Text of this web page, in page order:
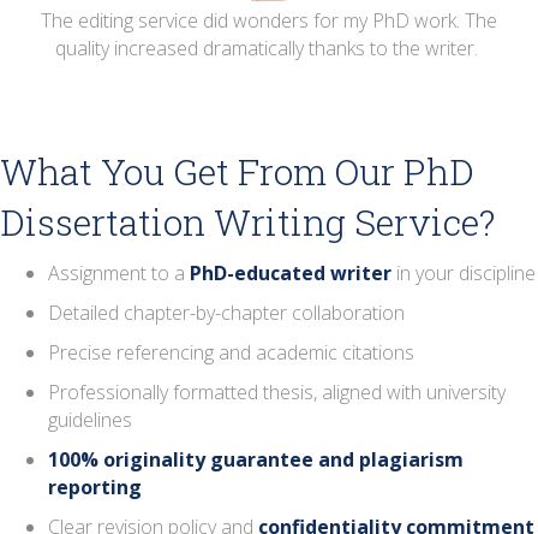
The editing service did wonders for my PhD work. The
quality increased dramatically thanks to the writer.
What You Get From Our PhD
Dissertation Writing Service?
Assignment to a PhD-educated writer in your discipline
Detailed chapter-by-chapter collaboration
Precise referencing and academic citations
Professionally formatted thesis, aligned with university
guidelines
100% originality guarantee and plagiarism
reporting
Clear revision policy and confidentiality commitment